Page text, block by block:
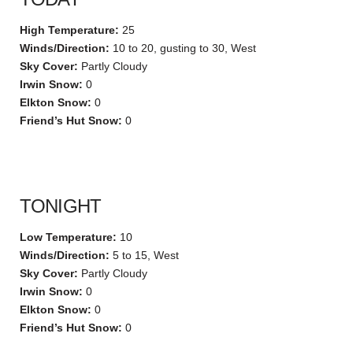
High Temperature: 25
Winds/Direction: 10 to 20, gusting to 30, West
Sky Cover: Partly Cloudy
Irwin Snow: 0
Elkton Snow: 0
Friend’s Hut Snow: 0
TONIGHT
Low Temperature: 10
Winds/Direction: 5 to 15, West
Sky Cover: Partly Cloudy
Irwin Snow: 0
Elkton Snow: 0
Friend’s Hut Snow: 0